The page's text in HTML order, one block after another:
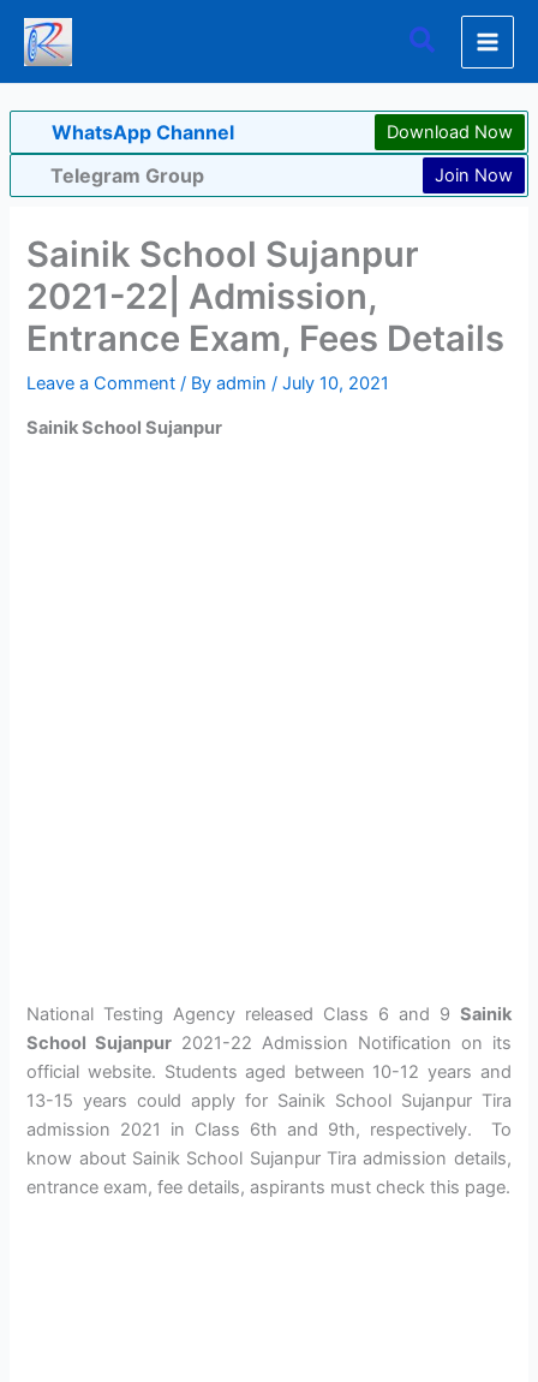
Skip
content
Search
WhatsApp Channel Download Now
Telegram Group Join Now
Sainik School Sujanpur
2021-22| Admission,
Entrance Exam, Fees Details
Leave a Comment / Byadmin/July 10, 2021
Sainik School Sujanpur
National Testing Agency released Class 6 and 9 Sainik
School Sujanpur 2021-22 Admission Notification on its
official website. Students aged between 10-12 years and
13-15 years could apply for Sainik School Sujanpur Tira
admission 2021 in Class 6th and 9th, respectively. To
know about Sainik School Sujanpur Tira admission details,
entrance exam, fee details, aspirants must check this page.